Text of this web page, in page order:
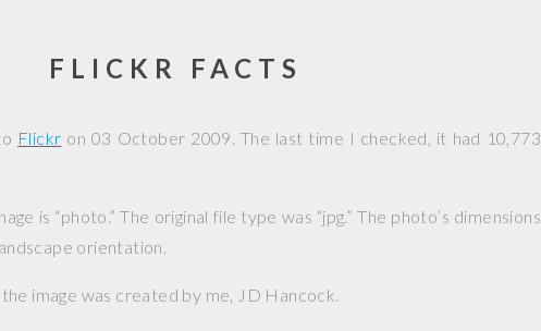
FLICKR FACTS
Flickr on 03 October 2009. The last time I checked, it had 10,773
is “photo.” The original file type was “jpg.” The photo’s dimensions
orientation.
image was created by me, JD Hancock.